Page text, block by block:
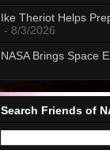
Ike Theriot Helps
- 8/3/2026
NASA Brings Space
Search Friends of